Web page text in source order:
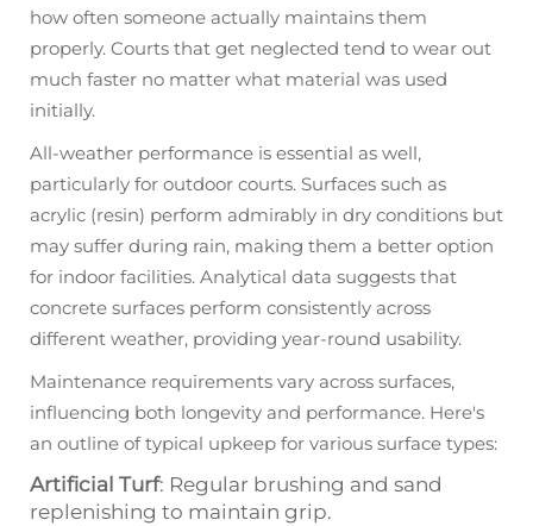
how often someone actually maintains them
properly. Courts that get neglected tend to wear out
much faster no matter what material was used
initially.
All-weather performance is essential as well,
particularly for outdoor courts. Surfaces such as
acrylic (resin) perform admirably in dry conditions but
may suffer during rain, making them a better option
for indoor facilities. Analytical data suggests that
concrete surfaces perform consistently across
different weather, providing year-round usability.
Maintenance requirements vary across surfaces,
influencing both longevity and performance. Here's
an outline of typical upkeep for various surface types:
Artificial Turf: Regular brushing and sand
replenishing to maintain grip.